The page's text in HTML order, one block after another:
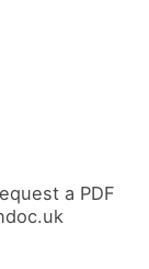
a PDF